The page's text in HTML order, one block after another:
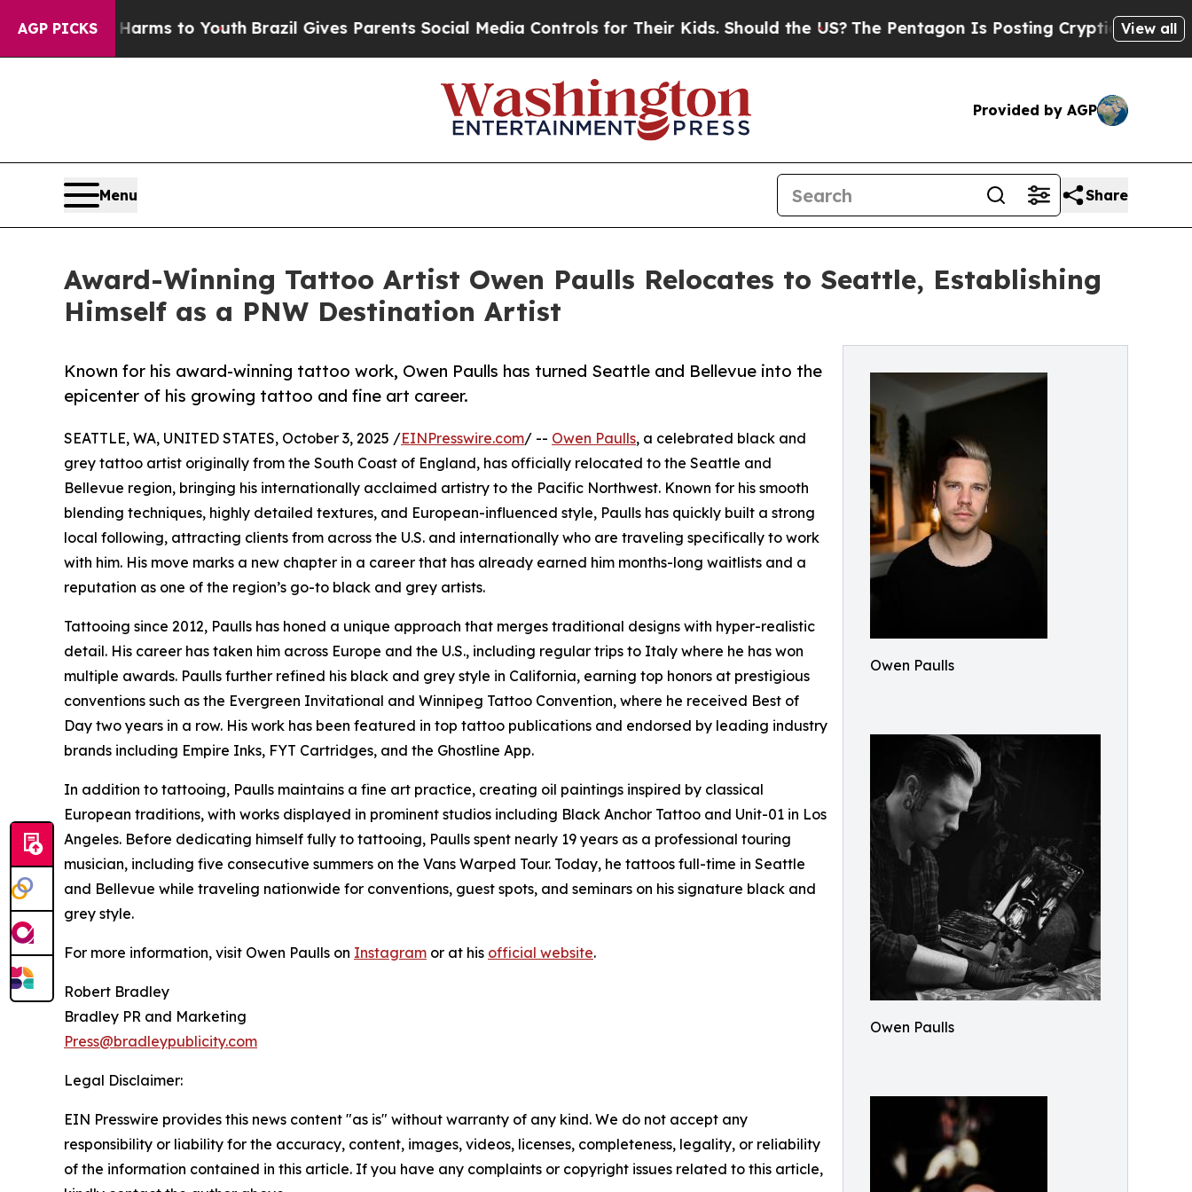
AGP PICKS
Abate Harms to YouthBrazil Gives Parents Social Media Controls for Their Kids. Should the US?The Pentagon Is Posting Cryptic BiblicalView all
Provided by AGP
Menu Share
Award-Winning Tattoo Artist Owen Paulls Relocates to Seattle, Establishing
Himself as a PNW Destination Artist
Owen Paulls
Owen Paulls
Known for his award-winning tattoo work, Owen Paulls has turned Seattle and Bellevue into the
epicenter of his growing tattoo and fine art career.
SEATTLE, WA, UNITED STATES, October 3, 2025 /EINPresswire.com/ -- Owen Paulls, a celebrated black and
grey tattoo artist originally from the South Coast of England, has officially relocated to the Seattle and
Bellevue region, bringing his internationally acclaimed artistry to the Pacific Northwest. Known for his smooth
blending techniques, highly detailed textures, and European-influenced style, Paulls has quickly built a strong
local following, attracting clients from across the U.S. and internationally who are traveling specifically to work
with him. His move marks a new chapter in a career that has already earned him months-long waitlists and a
reputation as one of the region’s go-to black and grey artists.
Tattooing since 2012, Paulls has honed a unique approach that merges traditional designs with hyper-realistic
detail. His career has taken him across Europe and the U.S., including regular trips to Italy where he has won
multiple awards. Paulls further refined his black and grey style in California, earning top honors at prestigious
conventions such as the Evergreen Invitational and Winnipeg Tattoo Convention, where he received Best of
Day two years in a row. His work has been featured in top tattoo publications and endorsed by leading industry
brands including Empire Inks, FYT Cartridges, and the Ghostline App.
In addition to tattooing, Paulls maintains a fine art practice, creating oil paintings inspired by classical
European traditions, with works displayed in prominent studios including Black Anchor Tattoo and Unit-01 in Los
Angeles. Before dedicating himself fully to tattooing, Paulls spent nearly 19 years as a professional touring
musician, including five consecutive summers on the Vans Warped Tour. Today, he tattoos full-time in Seattle
and Bellevue while traveling nationwide for conventions, guest spots, and seminars on his signature black and
grey style.
For more information, visit Owen Paulls on Instagram or at his official website.
Robert Bradley
Bradley PR and Marketing
Press@bradleypublicity.com
Legal Disclaimer:
EIN Presswire provides this news content "as is" without warranty of any kind. We do not accept any
responsibility or liability for the accuracy, content, images, videos, licenses, completeness, legality, or reliability
of the information contained in this article. If you have any complaints or copyright issues related to this article,